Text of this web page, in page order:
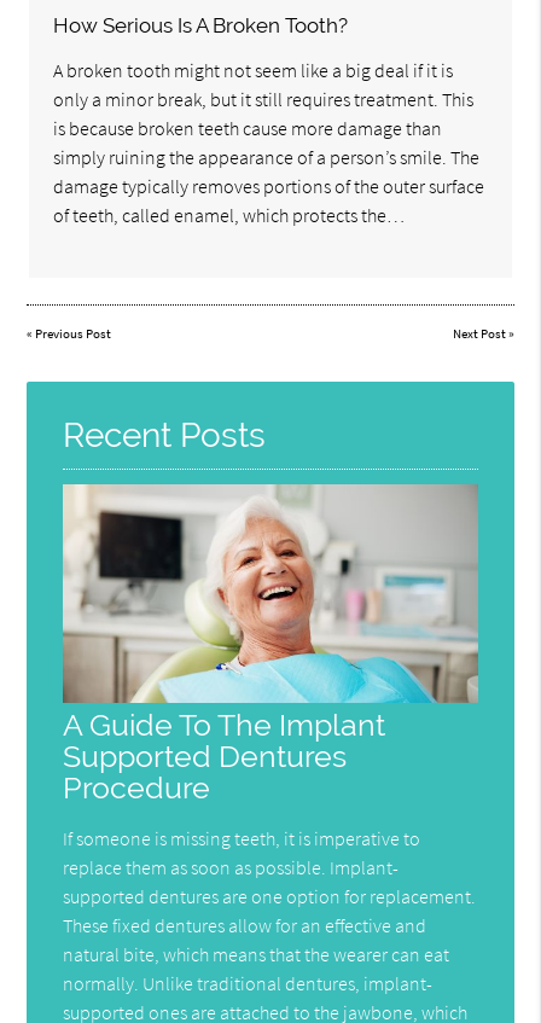
How Serious Is A Broken Tooth?
A broken tooth might not seem like a big deal if it is
only a minor break, but it still requires treatment. This
is because broken teeth cause more damage than
simply ruining the appearance of a person’s smile. The
damage typically removes portions of the outer surface
of teeth, called enamel, which protects the…
« Previous Post Next Post»
Recent Posts
A Guide To The Implant
Supported Dentures
Procedure
If someone is missing teeth, it is imperative to
replace them as soon as possible. Implant-
supported dentures are one option for replacement.
These fixed dentures allow for an effective and
natural bite, which means that the wearer can eat
normally. Unlike traditional dentures, implant-
supported ones are attached to the jawbone, which